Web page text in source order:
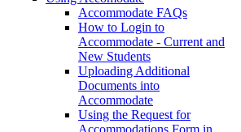
Accommodate FAQs
How to Login to
Accommodate - Current and
New Students
Uploading Additional
Documents into
Accommodate
Using the Request for
Accommodations Form in